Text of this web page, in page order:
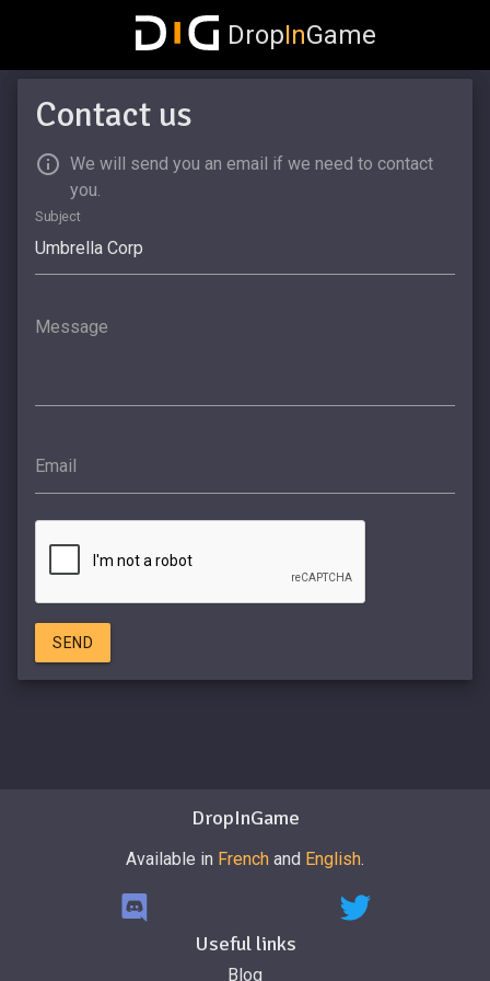
DropInGame
Contact us
We will send you an email if we need to contact
you.
Subject
Message
Email
SEND
DropInGame
Available in French and English.
Useful links
Blog